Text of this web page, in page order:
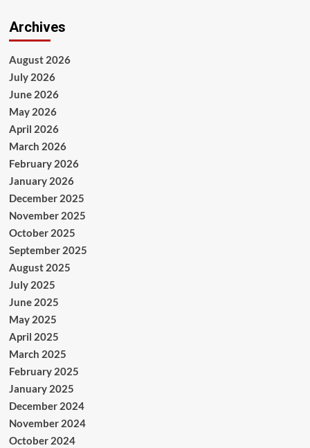
Archives
August 2026
July 2026
June 2026
May 2026
April 2026
March 2026
February 2026
January 2026
December 2025
November 2025
October 2025
September 2025
August 2025
July 2025
June 2025
May 2025
April 2025
March 2025
February 2025
January 2025
December 2024
November 2024
October 2024